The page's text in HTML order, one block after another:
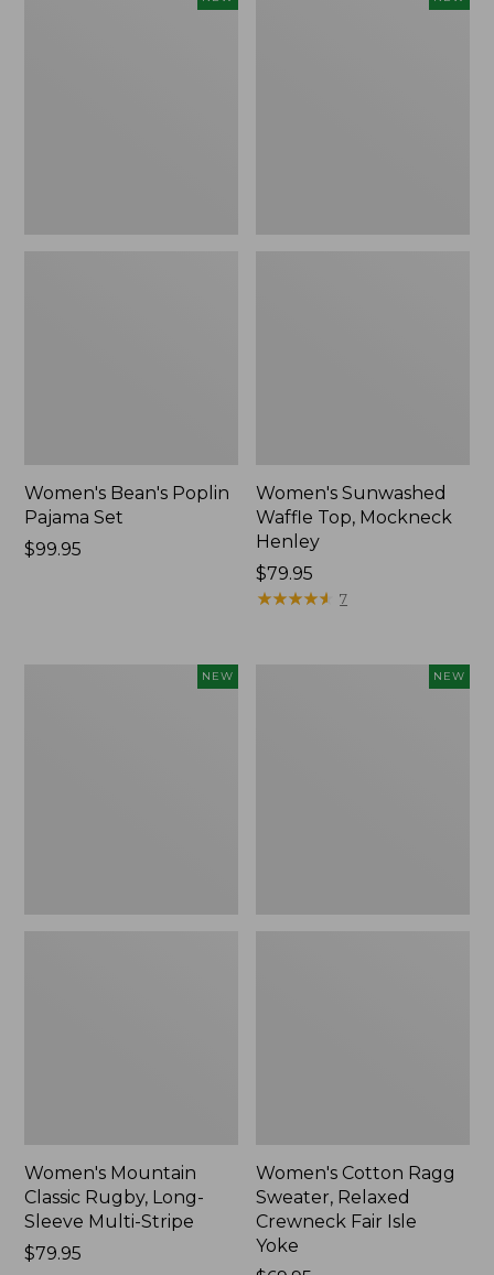
Women's Bean's Poplin
Pajama Set
Price:
$99.95
Women's Sunwashed
Waffle Top, Mockneck
Henley
Price:
$79.95
$79.95
★★★★★
★★★★★ 7
NEW
Women's Mountain
Classic Rugby, Long-
Sleeve Multi-Stripe
Price:
$79.95
NEW
Women's Cotton Ragg
Sweater, Relaxed
Crewneck Fair Isle
Yoke